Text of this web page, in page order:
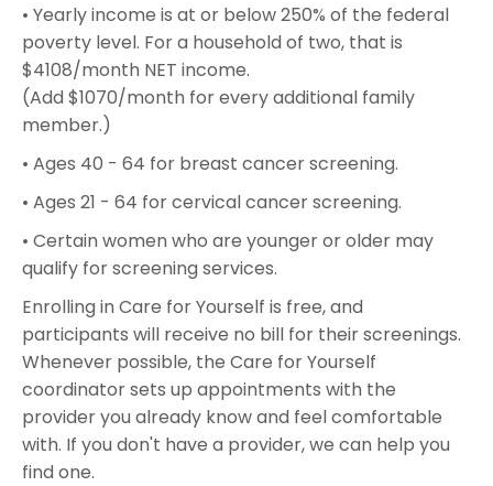
• Yearly income is at or below 250% of the federal
poverty level. For a household of two, that is
$4108/month NET income.
(Add $1070/month for every additional family
member.)
• Ages 40 - 64 for breast cancer screening.
• Ages 21 - 64 for cervical cancer screening.
• Certain women who are younger or older may
qualify for screening services.
Enrolling in Care for Yourself is free, and
participants will receive no bill for their screenings.
Whenever possible, the Care for Yourself
coordinator sets up appointments with the
provider you already know and feel comfortable
with. If you don't have a provider, we can help you
find one.